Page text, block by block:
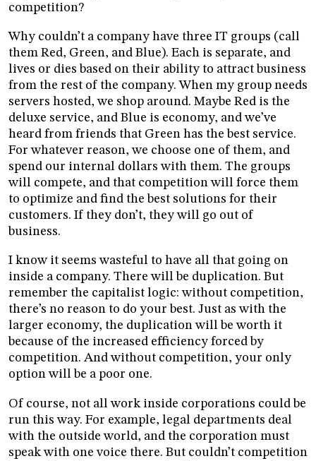
competition?
Why couldn’t a company have three IT groups (call
them Red, Green, and Blue). Each is separate, and
lives or dies based on their ability to attract business
from the rest of the company. When my group needs
servers hosted, we shop around. Maybe Red is the
deluxe service, and Blue is economy, and we’ve
heard from friends that Green has the best service.
For whatever reason, we choose one of them, and
spend our internal dollars with them. The groups
will compete, and that competition will force them
to optimize and find the best solutions for their
customers. If they don’t, they will go out of
business.
I know it seems wasteful to have all that going on
inside a company. There will be duplication. But
remember the capitalist logic: without competition,
there’s no reason to do your best. Just as with the
larger economy, the duplication will be worth it
because of the increased efficiency forced by
competition. And without competition, your only
option will be a poor one.
Of course, not all work inside corporations could be
run this way. For example, legal departments deal
with the outside world, and the corporation must
speak with one voice there. But couldn’t competition